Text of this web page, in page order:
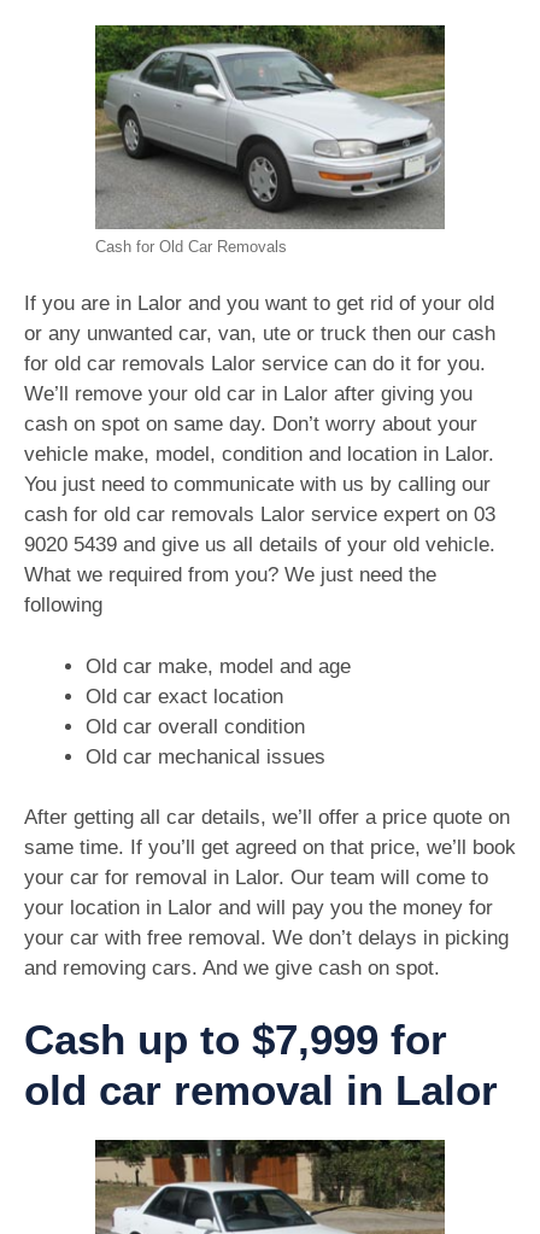
Cash for Old Car Removals
If you are in Lalor and you want to get rid of your old
or any unwanted car, van, ute or truck then our cash
for old car removals Lalor service can do it for you.
We’ll remove your old car in Lalor after giving you
cash on spot on same day. Don’t worry about your
vehicle make, model, condition and location in Lalor.
You just need to communicate with us by calling our
cash for old car removals Lalor service expert on 03
9020 5439 and give us all details of your old vehicle.
What we required from you? We just need the
following
Old car make, model and age
Old car exact location
Old car overall condition
Old car mechanical issues
After getting all car details, we’ll offer a price quote on
same time. If you’ll get agreed on that price, we’ll book
your car for removal in Lalor. Our team will come to
your location in Lalor and will pay you the money for
your car with free removal. We don’t delays in picking
and removing cars. And we give cash on spot.
Cash up to $7,999 for
old car removal in Lalor